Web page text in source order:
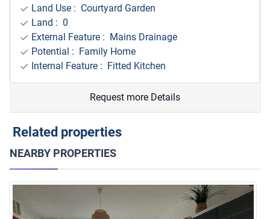
Land Use : Courtyard Garden
Land : 0
External Feature : Mains Drainage
Potential : Family Home
Internal Feature : Fitted Kitchen
Request more Details
Related properties
NEARBY PROPERTIES